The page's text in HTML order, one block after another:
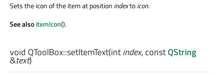
Sets the icon of the item at position indextoicon.
See alsoitemIcon().
void QToolBox::setItemText(intindex, constQString
&text)